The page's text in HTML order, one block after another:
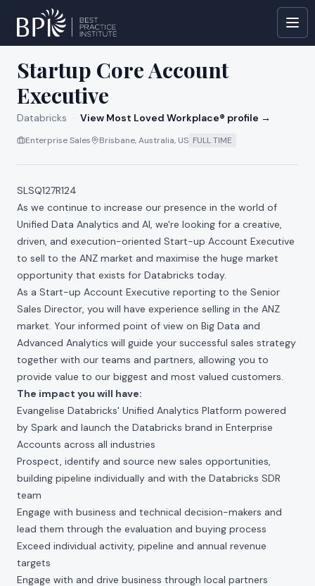
All jobs at Databricks
Startup Core Account
Executive
Databricks · View Most Loved Workplace® profile →
Enterprise Sales Brisbane, Australia, US FULL TIME
SLSQ127R124
As we continue to increase our presence in the world of
Unified Data Analytics and AI, we're looking for a creative,
driven, and execution-oriented Start-up Account Executive
to sell to the ANZ market and maximise the huge market
opportunity that exists for Databricks today.
As a Start-up Account Executive reporting to the Senior
Sales Director, you will have experience selling in the ANZ
market. Your informed point of view on Big Data and
Advanced Analytics will guide your successful sales strategy
together with our teams and partners, allowing you to
provide value to our biggest and most valued customers.
The impact you will have:
Evangelise Databricks' Unified Analytics Platform powered
by Spark and launch the Databricks brand in Enterprise
Accounts across all industries
Prospect, identify and source new sales opportunities,
building pipeline individually and with the Databricks SDR
team
Engage with business and technical decision-makers and
lead them through the evaluation and buying process
Exceed individual activity, pipeline and annual revenue
targets
Engage with and drive business through local partners